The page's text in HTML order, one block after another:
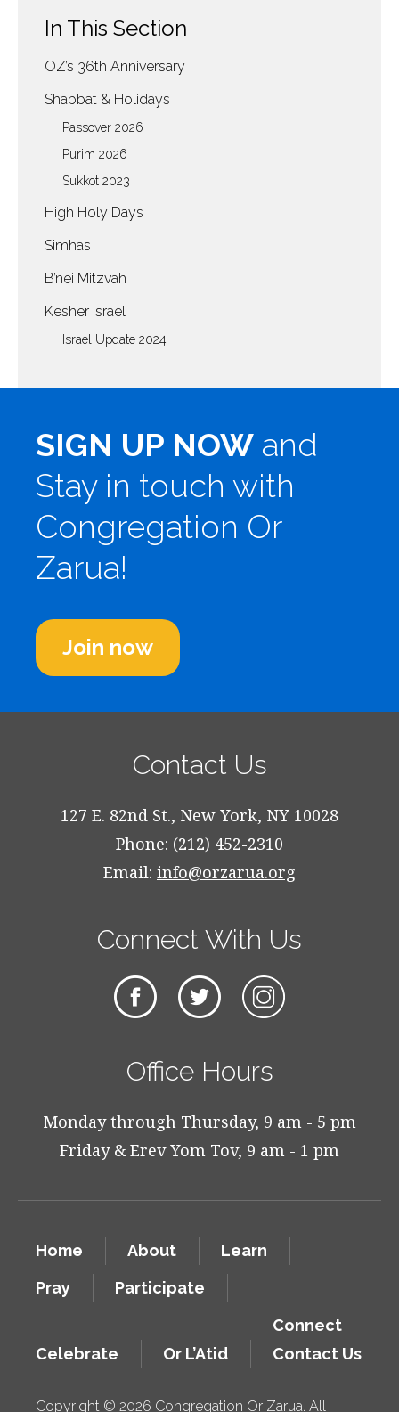
In This Section
OZ’s 36th Anniversary
Shabbat & Holidays
Passover 2026
Purim 2026
Sukkot 2023
High Holy Days
Simhas
B’nei Mitzvah
Kesher Israel
Israel Update 2024
SIGN UP NOW and
Stay in touch with
Congregation Or
Zarua!
Join now
Contact Us
127 E. 82nd St., New York, NY 10028
Phone: (212) 452-2310
Email: info@orzarua.org
Connect With Us
Office Hours
Monday through Thursday, 9 am - 5 pm
Friday & Erev Yom Tov, 9 am - 1 pm
Home About
Learn
Pray
Participate
Celebrate Or L’Atid
Connect
Contact Us
Copyright © 2026 Congregation Or Zarua. All